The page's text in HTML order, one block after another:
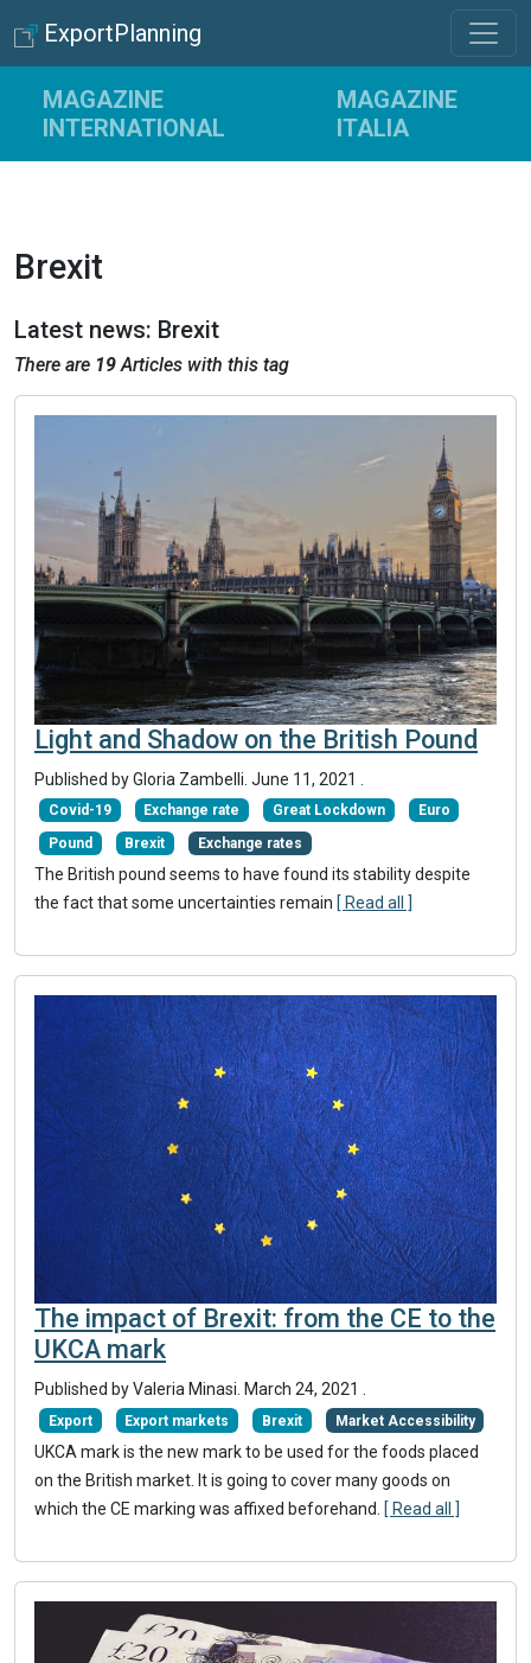
ExportPlanning
MAGAZINE
INTERNATIONAL
MAGAZINE
ITALIA
Brexit
Latest news: Brexit
There are 19Articles with this tag
Light and Shadow on the British Pound
Published by Gloria Zambelli. June 11, 2021
Covid-19 Exchange rate Great Lockdown Euro
Pound Brexit Exchange rates
The British pound seems to have found its stability despite
the fact that some uncertainties remain [ Read all ]
The impact of Brexit: from the CE to the
UKCA mark
Published by Valeria Minasi. March 24, 2021 .
Export Export markets Brexit Market Accessibility
UKCA mark is the new mark to be used for the foods placed
on the British market. It is going to cover many goods on
which the CE marking was affixed beforehand.
[ Read all ]